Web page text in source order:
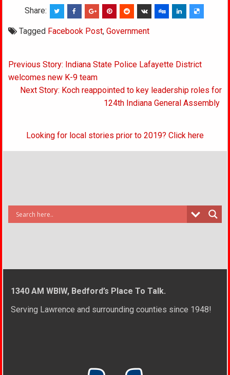
Share:
Tagged Facebook Post,Government
Post
navigation
Previous Story: Indiana State Police Lafayette District
welcomes new K-9 team
Next Story: Koch reappointed to key leadership roles for
124th Indiana General Assembly
Looking for local stories prior to 2019? Click here
1340 AM WBIW, Bedford’s Place To Talk.
Serving Lawrence and surrounding counties since 1948!